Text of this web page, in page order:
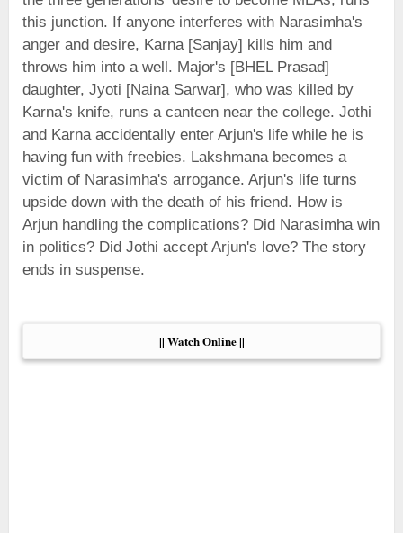
this junction. If anyone interferes with Narasimha's
anger and desire, Karna [Sanjay] kills him and
throws him into a well. Major's [BHEL Prasad]
daughter, Jyoti [Naina Sarwar], who was killed by
Karna's knife, runs a canteen near the college. Jothi
and Karna accidentally enter Arjun's life while he is
having fun with freebies. Lakshmana becomes a
victim of Narasimha's arrogance. Arjun's life turns
upside down with the death of his friend. How is
Arjun handling the complications? Did Narasimha win
in politics? Did Jothi accept Arjun's love? The story
ends in suspense.
|| Watch Online ||